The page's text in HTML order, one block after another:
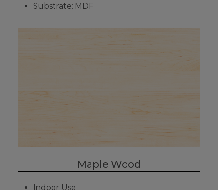
Substrate: MDF
Maple Wood
Indoor Use